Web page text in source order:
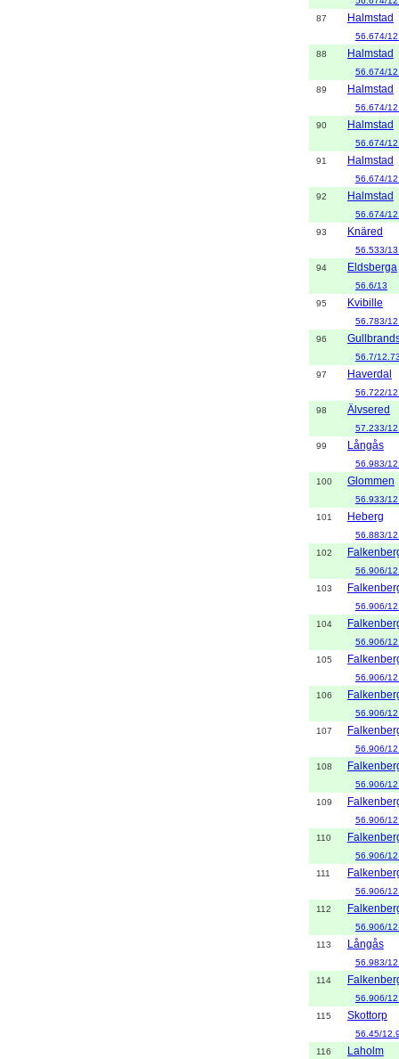
87
Halmstad
56.674/
88
Halmstad
56.674/
89
Halmstad
56.674/
90
Halmstad
56.674/
91
Halmstad
56.674/
92
Halmstad
56.674/
93
Knäred
56.533/
94
Eldsberga
56.6/13
95
Kvibille
56.783/
96
56.7/
97
Haverdal
56.722/
98
Älvsered
57.233/
99
Långås
56.983/
100
Glommen
56.933/
101
Heberg
56.883/
102
56.906/
103
56.906/
104
56.906/
105
56.906/
106
56.906/
107
56.906/
108
56.906/
109
56.906/
110
56.906/
111
56.906/
112
56.906/
113
Långås
56.983/
114
56.906/
115
Skottorp
56.45/
116
Laholm